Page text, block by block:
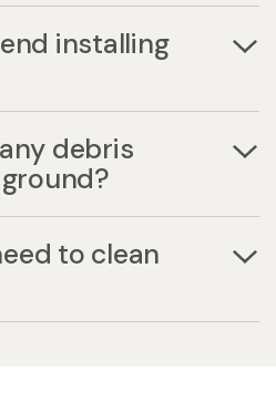
installing
debris
to clean